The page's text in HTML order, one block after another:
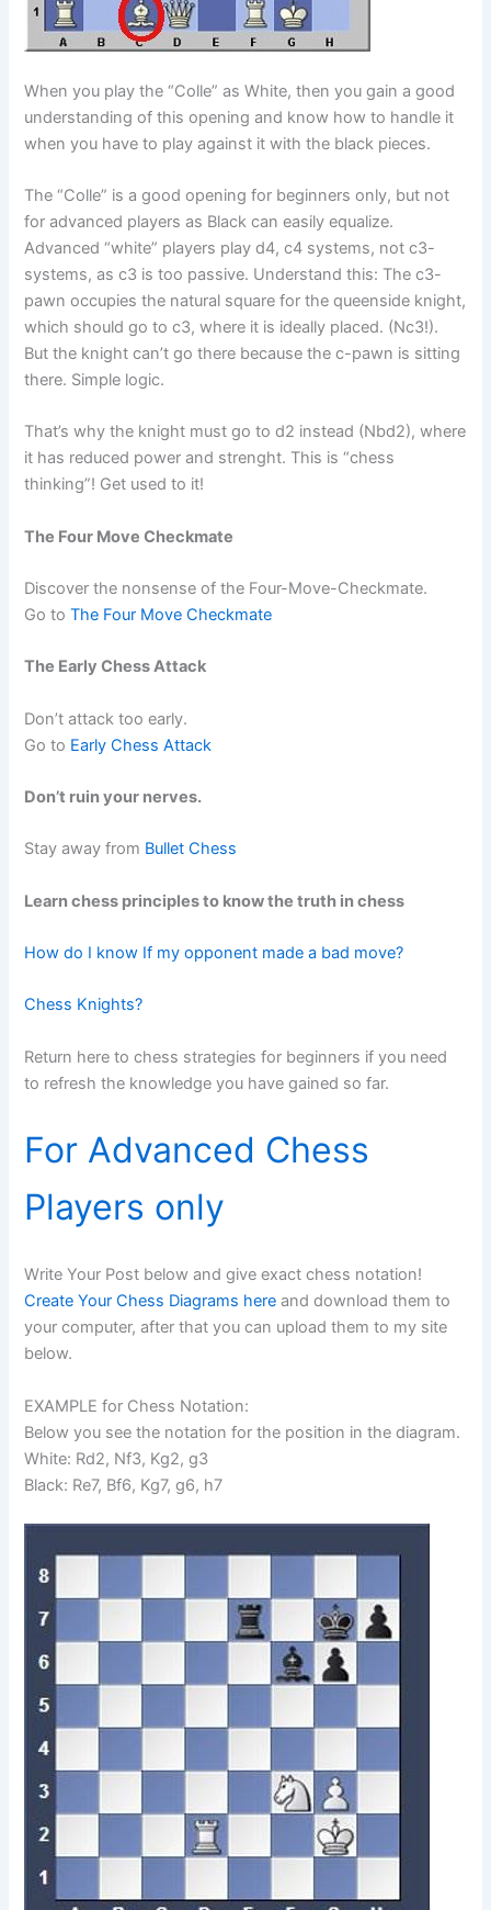
When you play the “Colle” as White, then you gain a good
understanding of this opening and know how to handle it
when you have to play against it with the black pieces.
The “Colle” is a good opening for beginners only, but not
for advanced players as Black can easily equalize.
Advanced “white” players play d4, c4 systems, not c3-
systems, as c3 is too passive. Understand this: The c3-
pawn occupies the natural square for the queenside knight,
which should go to c3, where it is ideally placed. (Nc3!).
But the knight can’t go there because the c-pawn is sitting
there. Simple logic.
That’s why the knight must go to d2 instead (Nbd2), where
it has reduced power and strenght. This is “chess
thinking”! Get used to it!
The Four Move Checkmate
Discover the nonsense of the Four-Move-Checkmate.
Go toThe Four Move Checkmate
The Early Chess Attack
Don’t attack too early.
Go to Early Chess Attack
Don’t ruin your nerves.
Stay away from Bullet Chess
Learn chess principles to know the truth in chess
How do I know If my opponent made a bad move?
Chess Knights?
Return here to chess strategies for beginners if you need
to refresh the knowledge you have gained so far.
For Advanced Chess
Players only
Write Your Post below and give exact chess notation!
Create Your Chess Diagrams here and download them to
your computer, after that you can upload them to my site
below.
EXAMPLE for Chess Notation:
Below you see the notation for the position in the diagram.
White: Rd2, Nf3, Kg2, g3
Black: Re7, Bf6, Kg7, g6, h7